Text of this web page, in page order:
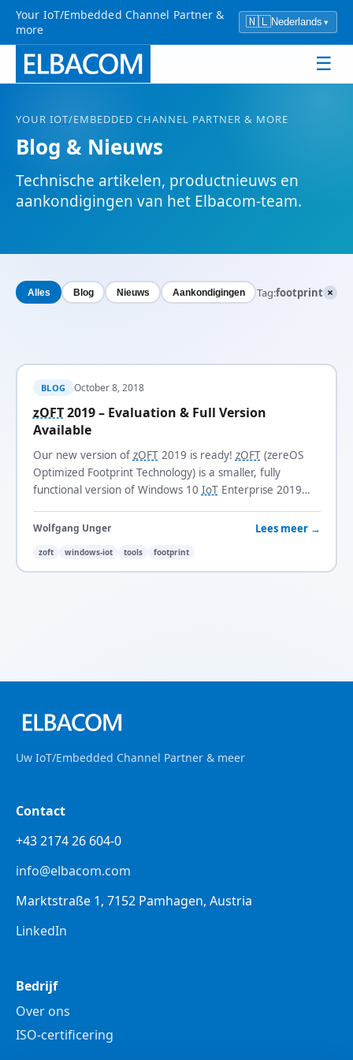
Your IoT/Embedded Channel Partner &
more
🇳🇱Nederlands ▾
☰
YOUR IOT/EMBEDDED CHANNEL PARTNER & MORE
Blog & Nieuws
Technische artikelen, productnieuws en
aankondigingen van het Elbacom-team.
Alles Blog Nieuws Aankondigingen Tag:footprint ×
BLOG October 8, 2018
zOFT2019 – Evaluation & Full Version
Available
Our new version of zOFT2019 is ready! zOFT(zereOS
Optimized Footprint Technology) is a smaller, fully
functional version of Windows 10 IoTEnterprise 2019
Wolfgang Unger Lees meer →
zoft windows-iot tools footprint
Uw IoT/Embedded Channel Partner & meer
Contact
+43 2174 26 604-0
info@elbacom.com
Marktstraße 1, 7152 Pamhagen, Austria
LinkedIn
Bedrijf
Over ons
ISO-certificering